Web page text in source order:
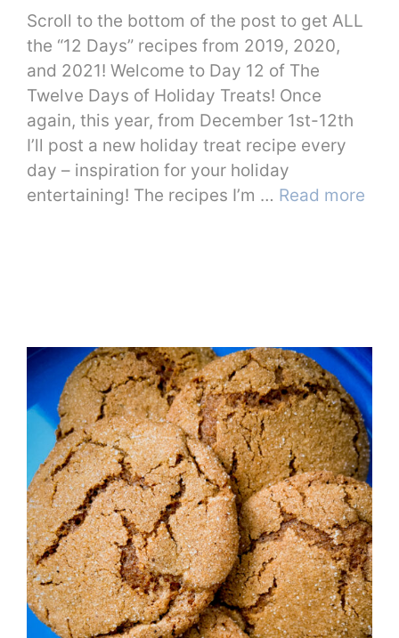
Scroll to the bottom of the post to get ALL
the “12 Days” recipes from 2019, 2020,
and 2021! Welcome to Day 12 of The
Twelve Days of Holiday Treats! Once
again, this year, from December 1st-12th
I’ll post a new holiday treat recipe every
day – inspiration for your holiday
entertaining! The recipes I’m … Read more